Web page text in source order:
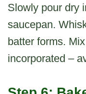
Slowly pour dry
saucepan.
batter forms.
incorporated –